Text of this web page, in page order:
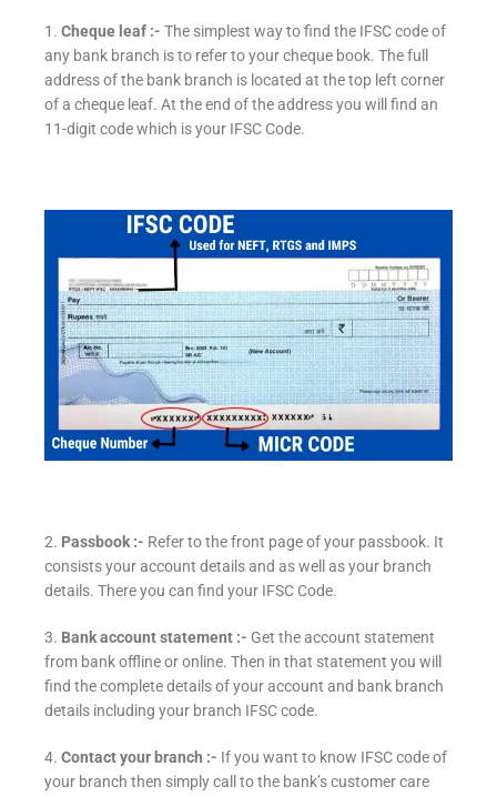
1. Cheque leaf :- The simplest way to find the IFSC code of
any bank branch is to refer to your cheque book. The full
address of the bank branch is located at the top left corner
of a cheque leaf. At the end of the address you will find an
11-digit code which is your IFSC Code.
2. Passbook :- Refer to the front page of your passbook. It
consists your account details and as well as your branch
details. There you can find your IFSC Code.
3. Bank account statement :- Get the account statement
from bank offline or online. Then in that statement you will
find the complete details of your account and bank branch
details including your branch IFSC code.
4. Contact your branch :- If you want to know IFSC code of
your branch then simply call to the bank’s customer care